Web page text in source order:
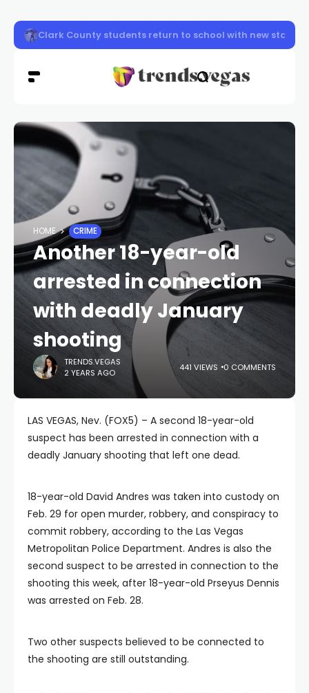
Clark County firefighters knocked down a two-story
HOME CRIME
Another 18-year-old
arrested in connection
with deadly January
shooting
TRENDS.VEGAS
2 YEARS AGO
441 VIEWS 0 COMMENTS
LAS VEGAS, Nev. (FOX5) – A second 18-year-old
suspect has been arrested in connection with a
deadly January shooting that left one dead.
18-year-old David Andres was taken into custody on
Feb. 29 for open murder, robbery, and conspiracy to
commit robbery, according to the Las Vegas
Metropolitan Police Department. Andres is also the
second suspect to be arrested in connection to the
shooting this week, after 18-year-old Prseyus Dennis
was arrested on Feb. 28.
Two other suspects believed to be connected to
the shooting are still outstanding.